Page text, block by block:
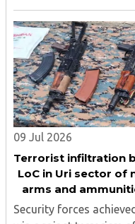
successfully carried
flight test of the
long-range surface-to-
APJ Abdul Kalam
coast, ..
09 Jul 2026
Terrorist infiltration
LoC in Uri sector of
arms and
Security forces